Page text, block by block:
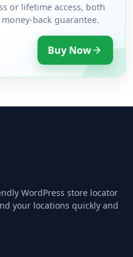
or lifetime access, both
back guarantee.
Buy Now
WordPress store locator
your locations quickly and